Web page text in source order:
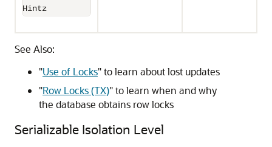
Hintz
See Also:
"Use of Locks"to learn about lost updates
"Row Locks (TX)"to learn when and why
the database obtains row locks
Serializable Isolation Level